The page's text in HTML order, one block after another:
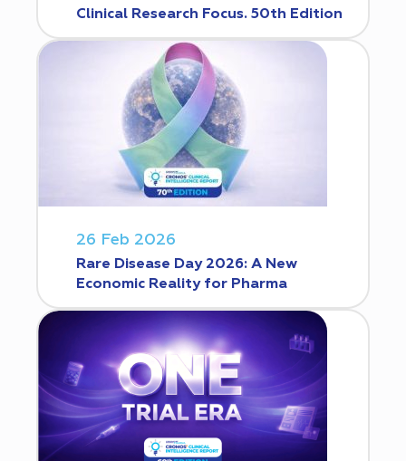
Clinical Research Focus. 50th Edition
26 Feb 2026
Rare Disease Day 2026: A New
Economic Reality for Pharma